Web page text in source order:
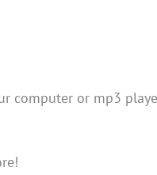
computer or mp3